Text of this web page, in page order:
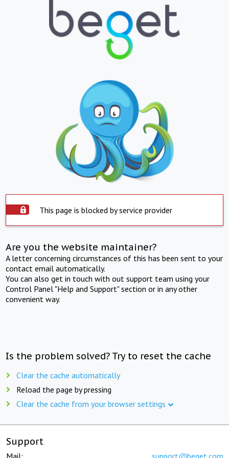
This page is blocked by service provider
Are you the website maintainer?
A letter concerning circumstances of this has been sent to your
contact email automatically.
You can also get in touch with out support team using your
Control Panel "Help and Support" section or in any other
convenient way.
Is the problem solved? Try to reset the cache
Clear the cache automatically
Reload the page by pressing
Clear the cache from your browser settings
Support
Mail: support@beget.com